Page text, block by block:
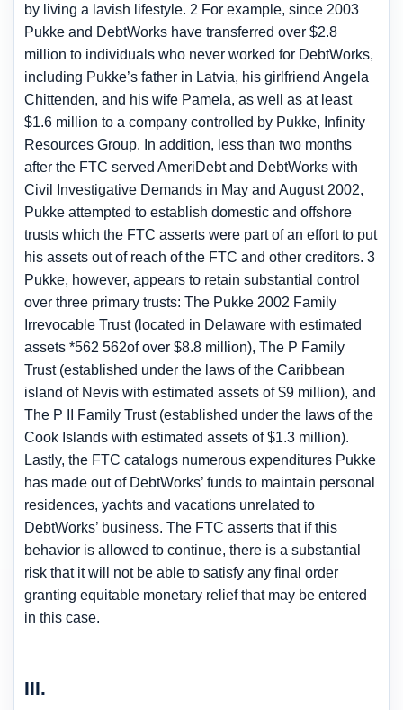
by living a lavish lifestyle. 2 For example, since 2003
Pukke and DebtWorks have transferred over $2.8
million to individuals who never worked for DebtWorks,
including Pukke’s father in Latvia, his girlfriend Angela
Chittenden, and his wife Pamela, as well as at least
$1.6 million to a company controlled by Pukke, Infinity
Resources Group. In addition, less than two months
after the FTC served AmeriDebt and DebtWorks with
Civil Investigative Demands in May and August 2002,
Pukke attempted to establish domestic and offshore
trusts which the FTC asserts were part of an effort to put
his assets out of reach of the FTC and other creditors. 3
Pukke, however, appears to retain substantial control
over three primary trusts: The Pukke 2002 Family
Irrevocable Trust (located in Delaware with estimated
assets *562 562of over $8.8 million), The P Family
Trust (established under the laws of the Caribbean
island of Nevis with estimated assets of $9 million), and
The P II Family Trust (established under the laws of the
Cook Islands with estimated assets of $1.3 million).
Lastly, the FTC catalogs numerous expenditures Pukke
has made out of DebtWorks’ funds to maintain personal
residences, yachts and vacations unrelated to
DebtWorks’ business. The FTC asserts that if this
behavior is allowed to continue, there is a substantial
risk that it will not be able to satisfy any final order
granting equitable monetary relief that may be entered
in this case.
III.